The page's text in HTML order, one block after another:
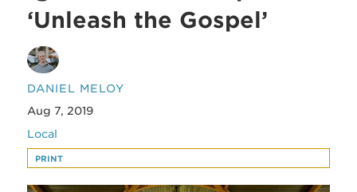
‘Unleash the Gospel’
DANIEL MELOY
Aug 7, 2019
Local
PRINT